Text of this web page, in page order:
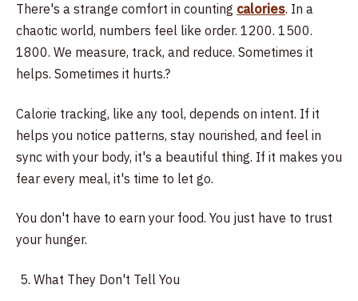
There's a strange comfort in counting calories. In a
chaotic world, numbers feel like order. 1200. 1500.
1800. We measure, track, and reduce. Sometimes it
helps. Sometimes it hurts.?
Calorie tracking, like any tool, depends on intent. If it
helps you notice patterns, stay nourished, and feel in
sync with your body, it's a beautiful thing. If it makes you
fear every meal, it's time to let go.
You don't have to earn your food. You just have to trust
your hunger.
What They Don't Tell You